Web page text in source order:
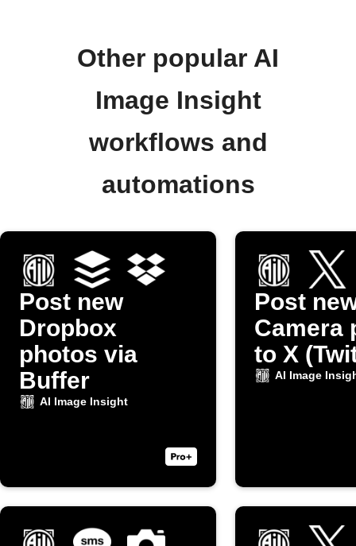
Other popular AI
Image Insight
workflows and
automations
Post new
Dropbox
photos via
Buffer
AI Image Insight
Post
Camera
to X
AI Image